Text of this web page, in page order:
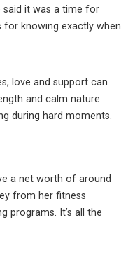
said it was a time for
for knowing exactly when
love and support can
and calm nature
during hard moments.
a net worth of around
from her fitness
programs. It’s all the